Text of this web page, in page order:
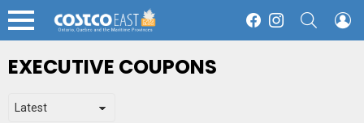
Menu
FacebookInstagram
EXECUTIVE COUPONS